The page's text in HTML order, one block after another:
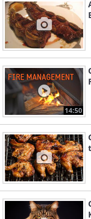
only then will
temperatures
essentially
In addition to
lowers the
or the smoker.
temperatures
and quality
14:50